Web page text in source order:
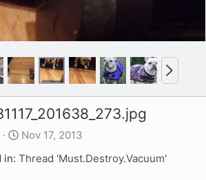
N
e
x
Nov 17, 2013
in: Thread 'Must.Destroy.Vacuum'